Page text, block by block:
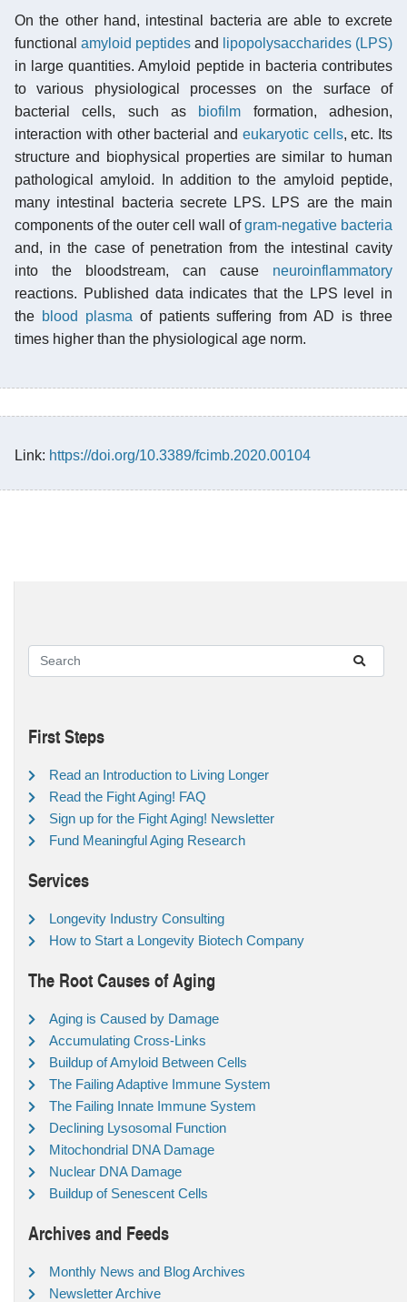
On the other hand, intestinal bacteria are able to excrete
functional amyloid peptides and
lipopolysaccharides (LPS)
in large quantities. Amyloid peptide in bacteria contributes
to various physiological processes on the surface of
bacterial cells, such as biofilm formation, adhesion,
interaction with other bacterial and eukaryotic cells, etc. Its
structure and biophysical properties are similar to human
pathological amyloid. In addition to the amyloid peptide,
many intestinal bacteria secrete LPS. LPS are the main
components of the outer cell wall ofgram-negative bacteria
and, in the case of penetration from the intestinal cavity
into the bloodstream, can cause neuroinflammatory
reactions. Published data indicates that the LPS level in
the blood plasma of patients suffering from AD is three
times higher than the physiological age norm.
Link: https://doi.org/10.3389/fcimb.2020.00104
First Steps
Read an Introduction to Living Longer
Read the Fight Aging! FAQ
Sign up for the Fight Aging! Newsletter
Fund Meaningful Aging Research
Services
Longevity Industry Consulting
How to Start a Longevity Biotech Company
The Root Causes of Aging
Aging is Caused by Damage
Accumulating Cross-Links
Buildup of Amyloid Between Cells
The Failing Adaptive Immune System
The Failing Innate Immune System
Declining Lysosomal Function
Mitochondrial DNA Damage
Nuclear DNA Damage
Buildup of Senescent Cells
Archives and Feeds
Monthly News and Blog Archives
Newsletter Archive